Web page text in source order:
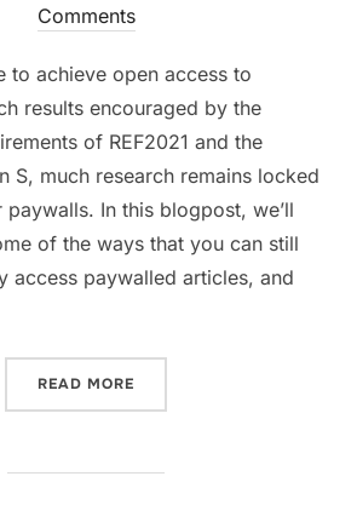
on
Comments
to achieve open access to
results encouraged by the
of REF2021 and the
S, much research remains locked
paywalls. In this blogpost, we’ll
of the ways that you can still
access paywalled articles, and
READ MORE